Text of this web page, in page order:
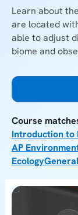
Learn about
are located
able to adjust
biome and
Course
Introduction to
AP
Ecology